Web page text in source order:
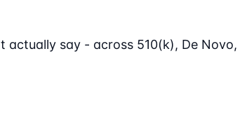
actually say - across 510(k), De Novo,